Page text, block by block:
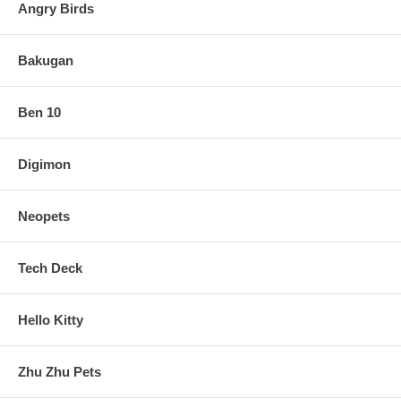
Angry Birds
Bakugan
Ben 10
Digimon
Neopets
Tech Deck
Hello Kitty
Zhu Zhu Pets